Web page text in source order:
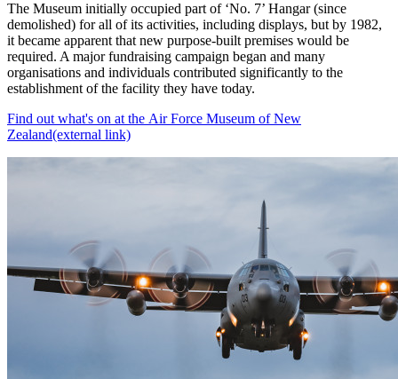
The Museum initially occupied part of ‘No. 7’ Hangar (since
demolished) for all of its activities, including displays, but by 1982,
it became apparent that new purpose-built premises would be
required. A major fundraising campaign began and many
organisations and individuals contributed significantly to the
establishment of the facility they have today.
Find out what's on at the Air Force Museum of New
Zealand(external link)